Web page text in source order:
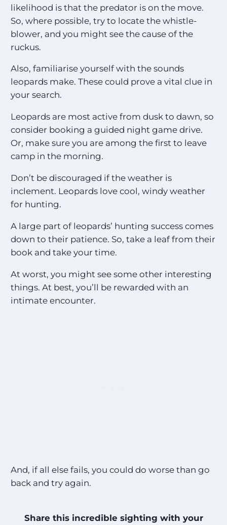
likelihood is that the predator is on the move.
So, where possible, try to locate the whistle-
blower, and you might see the cause of the
ruckus.
Also, familiarise yourself with the sounds
leopards make. These could prove a vital clue in
your search.
Leopards are most active from dusk to dawn, so
consider booking a guided night game drive.
Or, make sure you are among the first to leave
camp in the morning.
Don’t be discouraged if the weather is
inclement. Leopards love cool, windy weather
for hunting.
A large part of leopards’ hunting success comes
down to their patience. So, take a leaf from their
book and take your time.
At worst, you might see some other interesting
things. At best, you’ll be rewarded with an
intimate encounter.
And, if all else fails, you could do worse than go
back and try again.
Share this incredible sighting with your